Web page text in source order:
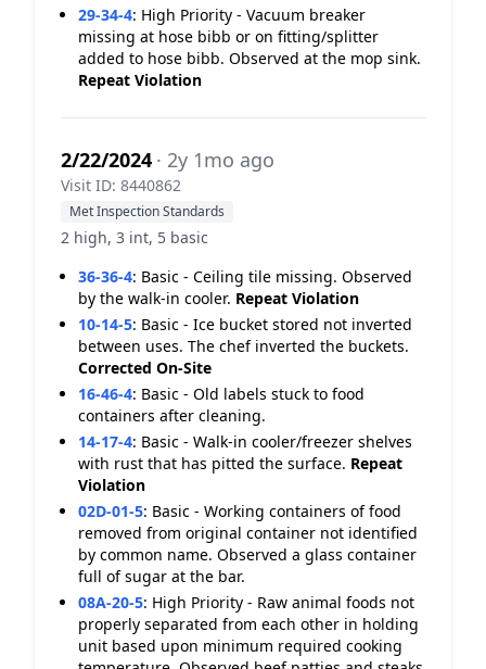
29-34-4: High Priority - Vacuum breaker
missing at hose bibb or on fitting/splitter
added to hose bibb. Observed at the mop sink.
Repeat Violation
2/22/2024 · 2y 1mo ago
Visit ID: 8440862
Met Inspection Standards
2 high, 3 int, 5 basic
36-36-4: Basic - Ceiling tile missing. Observed
by the walk-in cooler. Repeat Violation
10-14-5: Basic - Ice bucket stored not inverted
between uses. The chef inverted the buckets.
Corrected On-Site
16-46-4: Basic - Old labels stuck to food
containers after cleaning.
14-17-4: Basic - Walk-in cooler/freezer shelves
with rust that has pitted the surface. Repeat
Violation
02D-01-5: Basic - Working containers of food
removed from original container not identified
by common name. Observed a glass container
full of sugar at the bar.
08A-20-5: High Priority - Raw animal foods not
properly separated from each other in holding
unit based upon minimum required cooking